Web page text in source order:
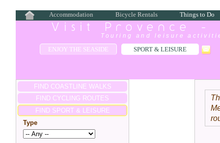
Accommodation Bicycle Rentals Things to Do
Visit Provence -
Touring and leisure
ENJOY THE SEASIDE SPORT & LEISURE
FIND COASTLINE WALKS
FIND CYCLING ROUTES
FIND SPORT & LEISURE
Type